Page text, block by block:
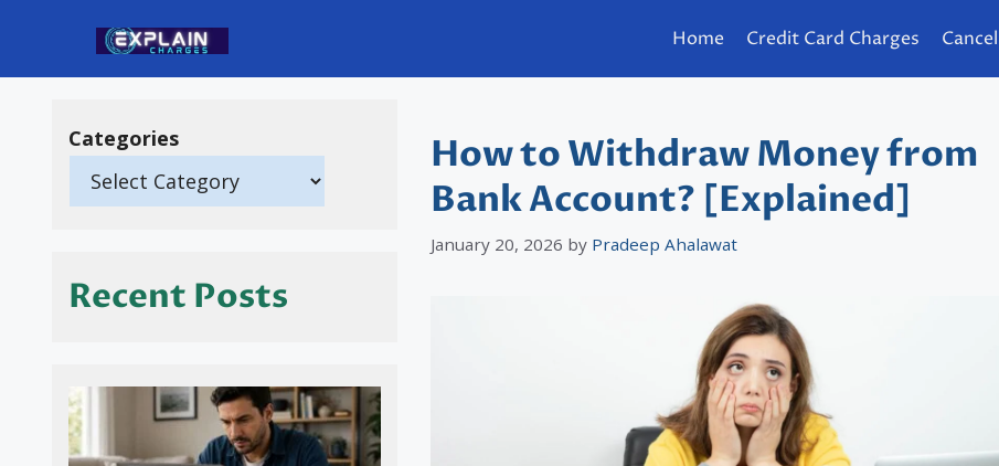
content
Home Credit Card Charges
How to Withdraw Money from
Bank Account? [Explained]
January 20, 2026 by Pradeep Ahalawat
Categories
Recent Posts